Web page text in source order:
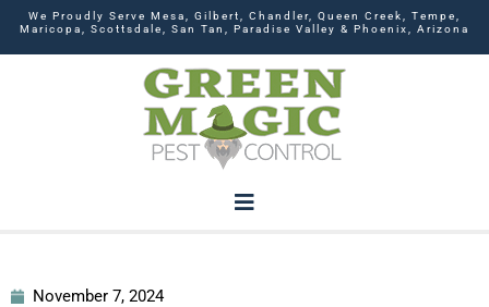
We Proudly Serve Mesa, Gilbert, Chandler, Queen Creek, Tempe,
Maricopa, Scottsdale, San Tan, Paradise Valley & Phoenix, Arizona
November 7, 2024